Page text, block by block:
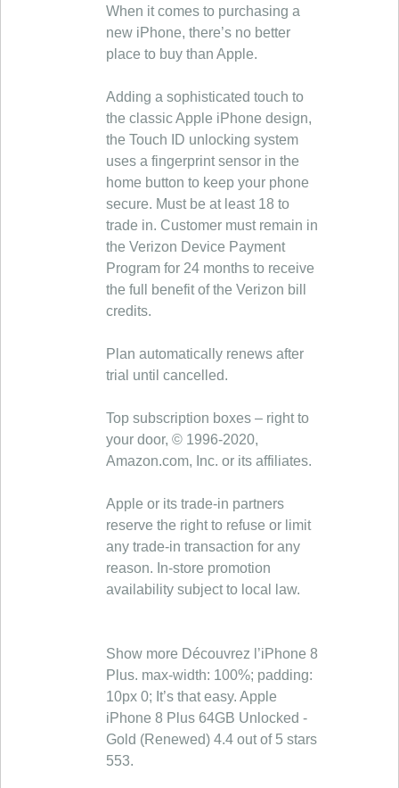
When it comes to purchasing a
new iPhone, there’s no better
place to buy than Apple.
Adding a sophisticated touch to
the classic Apple iPhone design,
the Touch ID unlocking system
uses a fingerprint sensor in the
home button to keep your phone
secure. Must be at least 18 to
trade in. Customer must remain in
the Verizon Device Payment
Program for 24 months to receive
the full benefit of the Verizon bill
credits.
Plan automatically renews after
trial until cancelled.
Top subscription boxes – right to
your door, © 1996-2020,
Amazon.com, Inc. or its affiliates.
Apple or its trade-in partners
reserve the right to refuse or limit
any trade-in transaction for any
reason. In-store promotion
availability subject to local law.
Show more Découvrez l’iPhone 8
Plus. max-width: 100%; padding:
10px 0; It’s that easy. Apple
iPhone 8 Plus 64GB Unlocked -
Gold (Renewed) 4.4 out of 5 stars
553.